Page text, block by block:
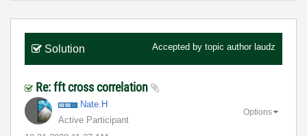
Solution Accepted by topic author laudz
Re: fft cross correlation
Nate.H
Active Participant
Options